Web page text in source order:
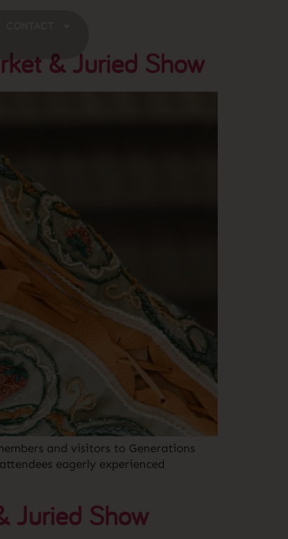
& Juried Show
and visitors to Generations
eagerly experienced
Juried Show